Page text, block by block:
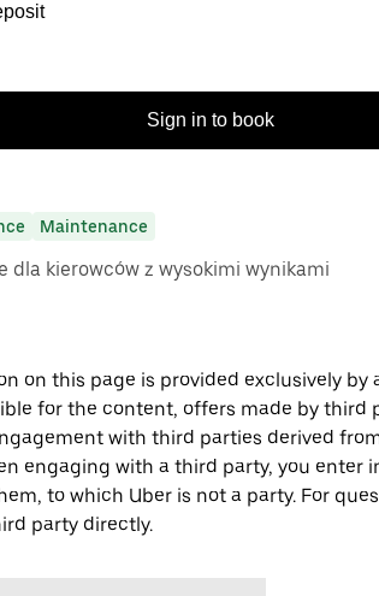
Sign in to book
Maintenance
dla kierowców z wysokimi wynikami
on this page is provided exclusively by
for the content, offers made by third
with third parties derived
engaging with a third party, you enter
to which Uber is not a party. For
party directly.